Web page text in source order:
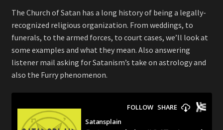
The Church of Satan has a long history of being a legally-
recognized religious organization. From weddings, to
funerals, to the armed forces, to court cases, we’ll look at
some examples and what they mean. Also answering
listener mail asking for Satanism’s take on astrology and
also the Furry phenomenon.